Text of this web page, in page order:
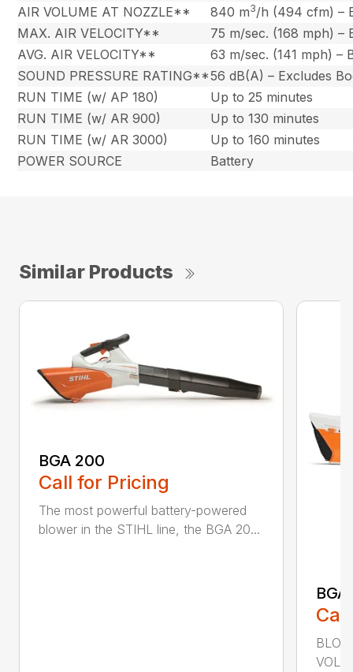
AIR VOLUME AT NOZZLE**
840 m3/h (494 cfm) –
MAX. AIR VELOCITY**
75 m/sec. (168 mph) –
AVG. AIR VELOCITY**
63 m/sec. (141 mph) –
SOUND PRESSURE RATING**56 dB(A) – Excludes
RUN TIME (w/ AP 180)
Up to 25 minutes
RUN TIME (w/ AR 900)
Up to 130 minutes
RUN TIME (w/ AR 3000)
Up to 160 minutes
POWER SOURCE
Battery
Similar Products
BGA 200
Call for Pricing
The most powerful battery-powered
blower in the STIHL line, the BGA 20...